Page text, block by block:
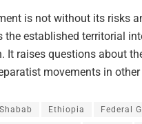
is not without its risks
the established territorial
It raises questions about
movements in
Ethiopia Federal